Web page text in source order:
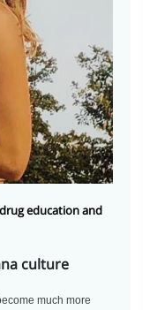
education and
culture
much more